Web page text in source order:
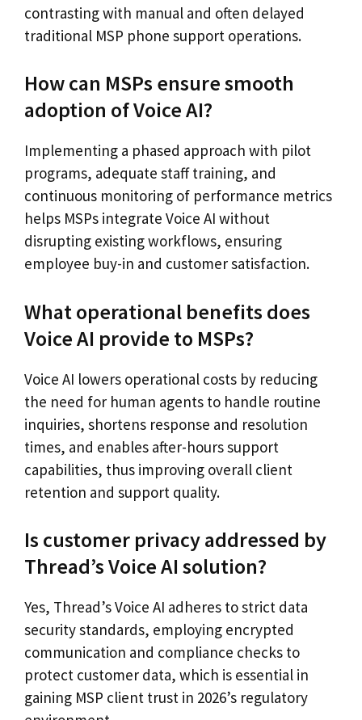
contrasting with manual and often delayed
traditional MSP phone support operations.
How can MSPs ensure smooth
adoption of Voice AI?
Implementing a phased approach with pilot
programs, adequate staff training, and
continuous monitoring of performance metrics
helps MSPs integrate Voice AI without
disrupting existing workflows, ensuring
employee buy-in and customer satisfaction.
What operational benefits does
Voice AI provide to MSPs?
Voice AI lowers operational costs by reducing
the need for human agents to handle routine
inquiries, shortens response and resolution
times, and enables after-hours support
capabilities, thus improving overall client
retention and support quality.
Is customer privacy addressed by
Thread’s Voice AI solution?
Yes, Thread’s Voice AI adheres to strict data
security standards, employing encrypted
communication and compliance checks to
protect customer data, which is essential in
gaining MSP client trust in 2026’s regulatory